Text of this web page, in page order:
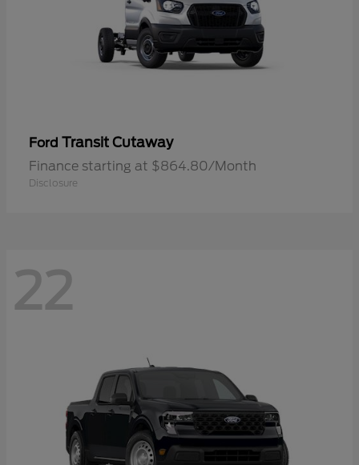
Ford Transit Cutaway
Finance starting at $864.80/Month
Disclosure
22